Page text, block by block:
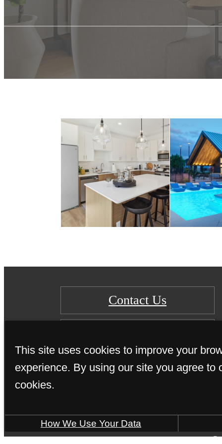
Contact Us
©
This site uses cookies to improve your
experience. By using our site you agree to
cookies.
How We Use Your Data